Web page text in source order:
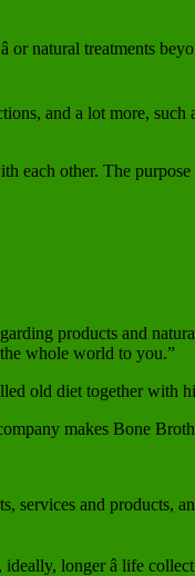
or natural treatments
and a lot more, such
each other. The
products and
whole world to you.”
old diet together with
makes Bone
services and products,
longer â life